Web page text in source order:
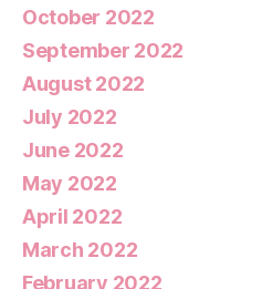
October 2022
September 2022
August 2022
July 2022
June 2022
May 2022
April 2022
March 2022
February 2022